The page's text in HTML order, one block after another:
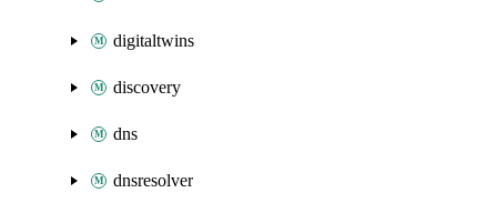
digitaltwins
discovery
dns
dnsresolver